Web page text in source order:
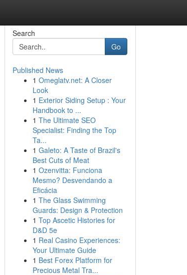
Search
Go
Published News
1 Omeglatv.net: A Closer
Look
1 Exterior Siding Setup : Your
Handbook to ...
1 The Ultimate SEO
Specialist: Finding the Top
Ta...
1 Galeto: A Taste of Brazil's
Best Cuts of Meat
1 Ozenvitta: Funciona
Mesmo? Desvendando a
Eficácia
1 The Glass Swimming
Guards: Design & Protection
1 Top Ascetic Histories for
D&D 5e
1 Real Casino Experiences:
Your Ultimate Guide
1 Best Forex Platform for
Precious Metal Tra...